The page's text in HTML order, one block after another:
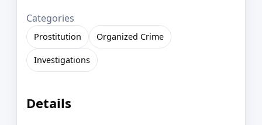
Categories
Prostitution Organized Crime
Investigations
Details